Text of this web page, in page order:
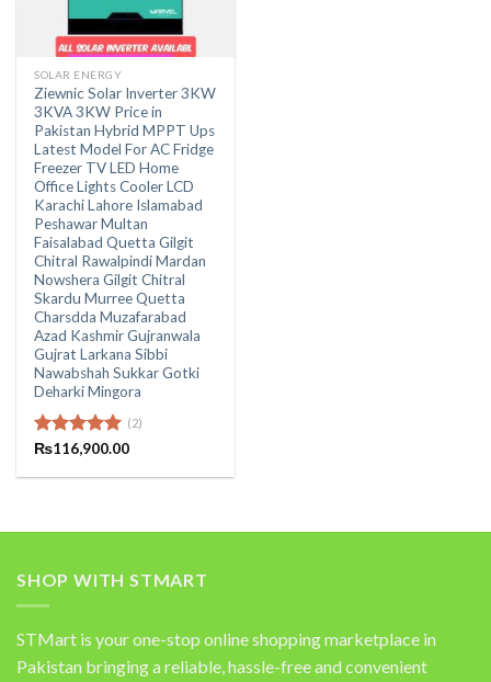
SOLAR ENERGY
Ziewnic Solar Inverter 3KW
3KVA 3KW Price in
Pakistan Hybrid MPPT Ups
Latest Model For AC Fridge
Freezer TV LED Home
Office Lights Cooler LCD
Karachi Lahore Islamabad
Peshawar Multan
Faisalabad Quetta Gilgit
Chitral Rawalpindi Mardan
Nowshera Gilgit Chitral
Skardu Murree Quetta
Charsdda Muzafarabad
Azad Kashmir Gujranwala
Gujrat Larkana Sibbi
Nawabshah Sukkar Gotki
Deharki Mingora
Rated5.00
(2)
₨116,900.00
SHOP WITH STMART
STMart is your one-stop online shopping marketplace in
Pakistan bringing a reliable, hassle-free and convenient